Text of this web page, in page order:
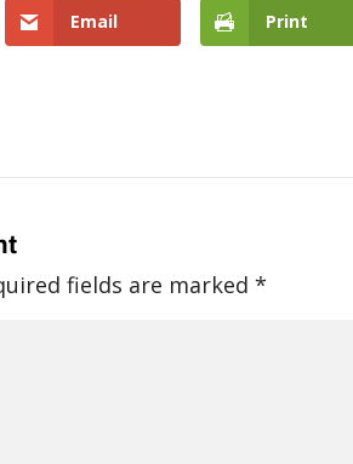
Email Print
fields are marked *